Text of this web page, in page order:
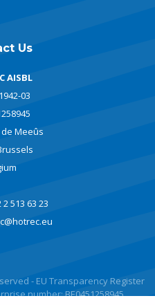
Us
AISBL
03
Meeûs
2 513 63 23
- EU Transparency Register
number: BE0451258945